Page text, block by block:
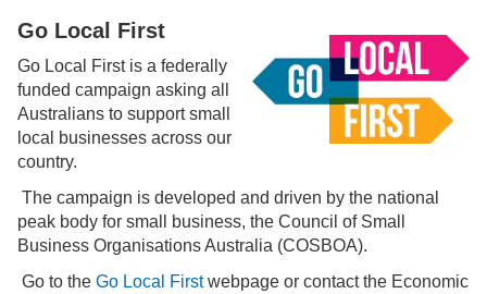
Go Local First
Go Local First is a federally
funded campaign asking all
Australians to support small
local businesses across our
country.
The campaign is developed and driven by the national
peak body for small business, the Council of Small
Business Organisations Australia (COSBOA).
Go to the Go Local First webpage or contact the Economic